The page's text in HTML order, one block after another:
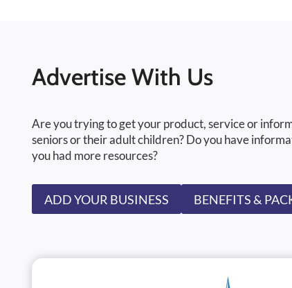
Advertise With Us
Are you trying to get your product, service or
seniors or their adult children? Do you have
you had more resources?
ADD YOUR BUSINESS BENEFITS &